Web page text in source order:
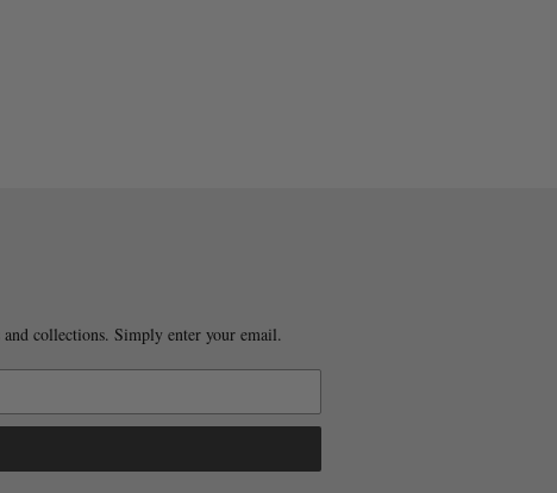
collections. Simply enter your email.